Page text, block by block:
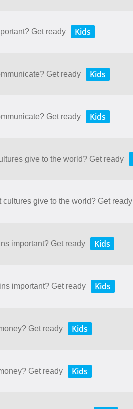
Get ready Kids
Get ready Kids
Get ready Kids
give to the world? Get ready
give to the world? Get ready
important? Get ready Kids
important? Get ready Kids
Get ready Kids
Get ready Kids